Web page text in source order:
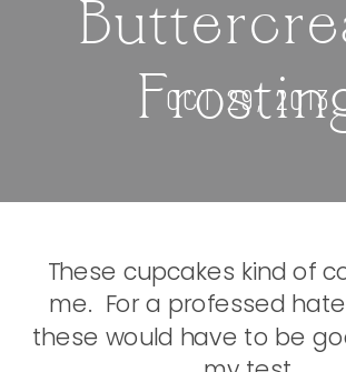
OCT 29, 2013
These cupcakes kind of
me. For a professed
these would have to be